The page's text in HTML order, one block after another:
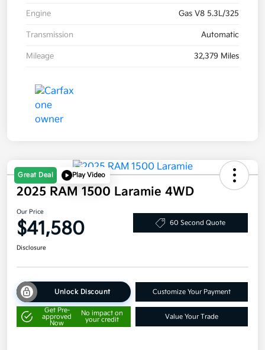
Engine Gas V8 5.3L/325
Transmission Automatic
Mileage 32,379 Miles
Great Deal Play Video
2025 RAM 1500 Laramie 4WD
Our Price
$41,580 60 Second Quote
Disclosure
Unlock Discount Customize Your Payment
Get Pre-
approved
Now
No impact on
your credit
Value Your Trade